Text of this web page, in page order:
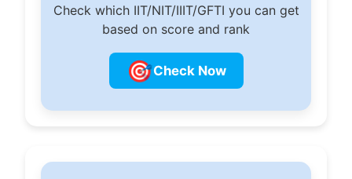
Check which IIT/NIT/IIIT/GFTI you can get
based on score and rank
🎯Check Now